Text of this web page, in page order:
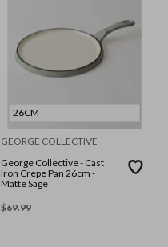
26CM
GEORGE COLLECTIVE
George Collective - Cast
Iron Crepe Pan 26cm -
Matte Sage
$69.99